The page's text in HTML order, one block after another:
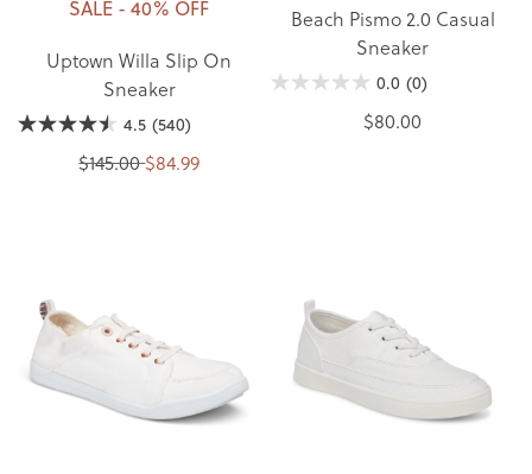
SALE - 40% OFF
Uptown Willa Slip On
Sneaker
4.5 (540)
$145.00$84.99
Beach Pismo 2.0 Casual
Sneaker
0.0 (0)
$80.00